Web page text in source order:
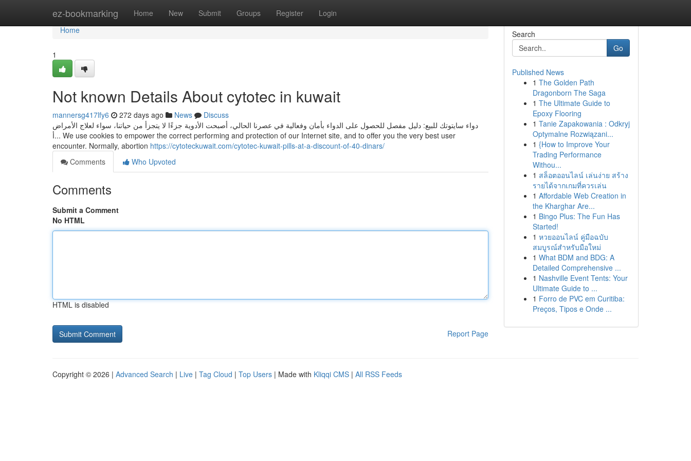
ez-bookmarking Home New Submit Groups Register Login
Home
Home
1
Not known Details About cytotec in kuwait
mannersg417lfy6 272 days ago News
Discuss
دواء سايتوتك للبيع: دليل مفصل للحصول على الدواء بأمان وفعالية في عصرنا الحالي، أصبحت الأدوية جزءًا لا يتجزأ من حياتنا، سواء لعلاج الأمراض
أ... We use cookies to empower the correct performing and protection of our Internet site, and to offer you the very best user
encounter. Normally, abortion https://cytoteckuwait.com/cytotec-kuwait-pills-at-a-discount-of-40-dinars/
Comments
Who Upvoted
Comments
Submit a Comment
No HTML
HTML is disabled
Report Page
Search
Go
Published News
1 The Golden Path
Dragonborn The Saga
1 The Ultimate Guide to
Epoxy Flooring
1 Tanie Zapakowania : Odkryj
Optymalne Rozwiązani...
1 {How to Improve Your
Trading Performance
Withou...
1 สล็อตออนไลน์ เล่นง่าย สร้าง
รายได้จากเกมที่ควรเล่น
1 Affordable Web Creation in
the Kharghar Are...
1 Bingo Plus: The Fun Has
Started!
1 หวยออนไลน์ คู่มือฉบับ
สมบูรณ์สำหรับมือใหม่
1 What BDM and BDG: A
Detailed Comprehensive ...
1 Nashville Event Tents: Your
Ultimate Guide to ...
1 Forro de PVC em Curitiba:
Preços, Tipos e Onde ...
Copyright © 2026 | Advanced Search | Live | Tag Cloud | Top Users | Made with Kliqqi CMS | All RSS Feeds